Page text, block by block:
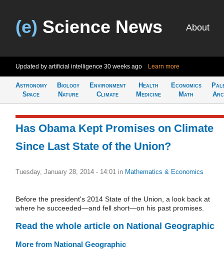
(e) Science News About
Updated by artificial intelligence 30 weeks ago Learn more
Astronomy
Space
Biology
Nature
Environment
Climate
Health
Medicine
Economics
Math
Has Obama Kept Promises on Climate
Since Last State of the Union?
Tuesday, January 28, 2014 - 14:01 in Mathematics & Economics
Before the president's 2014 State of the Union, a look back at
where he succeeded—and fell short—on his past promises.
Read the whole article on National Geographic
More from National Geographic